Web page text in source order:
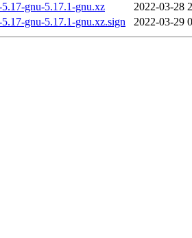
5.17-gnu-5.17.1-gnu.xz
2022-03-28
5.17-gnu-5.17.1-gnu.xz.sign
2022-03-29